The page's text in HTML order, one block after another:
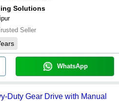
Solutions
Seller
WhatsApp
Duty Gear Drive with Manual